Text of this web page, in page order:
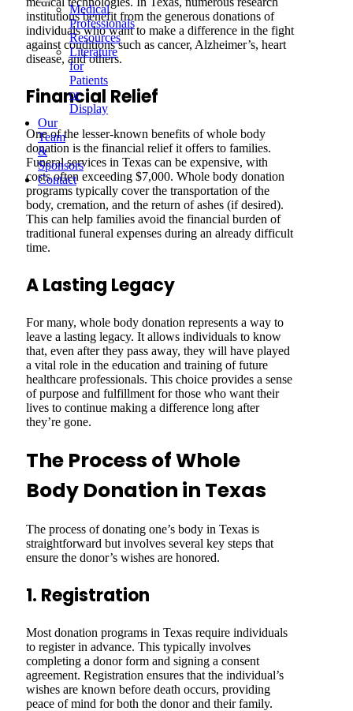
Medical
Professionals
Resources
Literature
for
Patients
or
Display
Our
Team
&
Sponsors
Contact
institutions benefit from the generous donations of
individuals who want to make a difference in the fight
against conditions such as cancer, Alzheimer’s, heart
disease, and others.
Financial Relief
One of the lesser-known benefits of whole body
donation is the financial relief it offers to families.
Funeral services in Texas can be expensive, with
costs often exceeding $7,000. Whole body donation
programs typically cover the transportation of the
body, cremation, and the return of ashes (if desired).
This can help families avoid the financial burden of
traditional funeral expenses during an already difficult
time.
A Lasting Legacy
For many, whole body donation represents a way to
leave a lasting legacy. It allows individuals to know
that, even after they pass away, they will have played
a vital role in the education and training of future
healthcare professionals. This choice provides a sense
of purpose and fulfillment for those who want their
lives to continue making a difference long after
they’re gone.
The Process of Whole
Body Donation in Texas
The process of donating one’s body in Texas is
straightforward but involves several key steps that
ensure the donor’s wishes are honored.
1. Registration
Most donation programs in Texas require individuals
to register in advance. This typically involves
completing a donor form and signing a consent
agreement. Registration ensures that the individual’s
wishes are known before death occurs, providing
peace of mind for both the donor and their family.